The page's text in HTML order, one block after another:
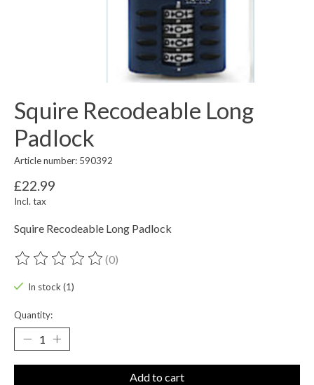
Squire Recodeable Long
Padlock
Article number: 590392
£22.99
Incl. tax
Squire Recodeable Long Padlock
The rating of this product is
(0)
In stock (1)
Quantity:
Add to cart